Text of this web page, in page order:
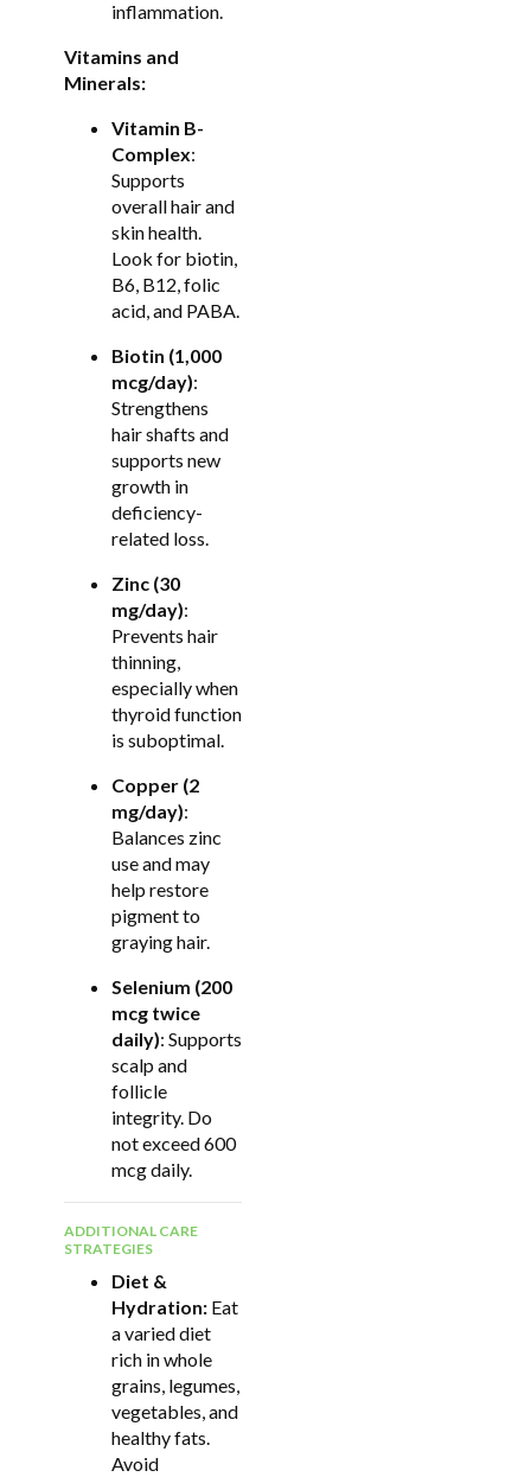
inflammation.
Vitamins and
Minerals:
Vitamin B-
Complex:
Supports
overall hair and
skin health.
Look for biotin,
B6, B12, folic
acid, and PABA.
Biotin (1,000
mcg/day):
Strengthens
hair shafts and
supports new
growth in
deficiency-
related loss.
Zinc (30
mg/day):
Prevents hair
thinning,
especially when
thyroid function
is suboptimal.
Copper (2
mg/day):
Balances zinc
use and may
help restore
pigment to
graying hair.
Selenium (200
mcg twice
daily): Supports
scalp and
follicle
integrity. Do
not exceed 600
mcg daily.
ADDITIONAL CARE
STRATEGIES
Diet &
Hydration: Eat
a varied diet
rich in whole
grains, legumes,
vegetables, and
healthy fats.
Avoid